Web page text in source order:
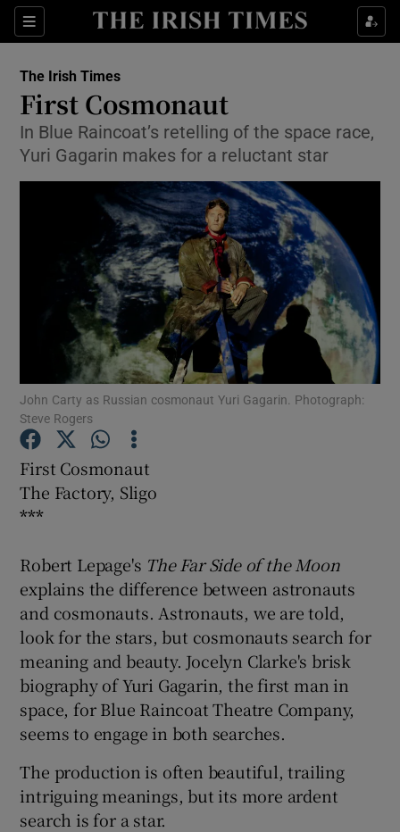
Sections
Show Culture sub sections
Show Technology sub sections
Show Science sub sections
Show Motors sub sections
Show Gaeilge sub sections
Show History sub sections
Show Sponsored sub sections
The Irish Times
First Cosmonaut
In Blue Raincoat’s retelling of the space race,
Yuri Gagarin makes for a reluctant star
John Carty as Russian cosmonaut Yuri Gagarin. Photograph:
Steve Rogers
First Cosmonaut
The Factory, Sligo
***
Robert Lepage's The Far Side of the Moon
explains the difference between astronauts
and cosmonauts. Astronauts, we are told,
look for the stars, but cosmonauts search for
meaning and beauty. Jocelyn Clarke's brisk
biography of Yuri Gagarin, the first man in
space, for Blue Raincoat Theatre Company,
seems to engage in both searches.
The production is often beautiful, trailing
intriguing meanings, but its more ardent
search is for a star.